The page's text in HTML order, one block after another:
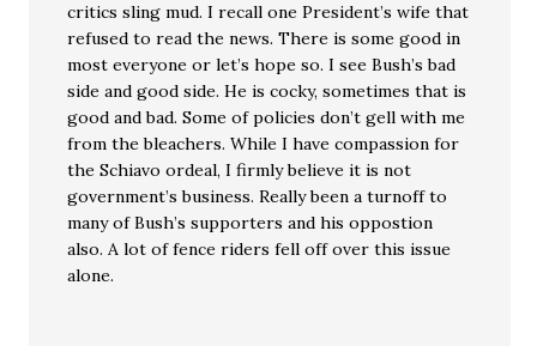
critics sling mud. I recall one President’s wife that
refused to read the news. There is some good in
most everyone or let’s hope so. I see Bush’s bad
side and good side. He is cocky, sometimes that is
good and bad. Some of policies don’t gell with me
from the bleachers. While I have compassion for
the Schiavo ordeal, I firmly believe it is not
government’s business. Really been a turnoff to
many of Bush’s supporters and his oppostion
also. A lot of fence riders fell off over this issue
alone.